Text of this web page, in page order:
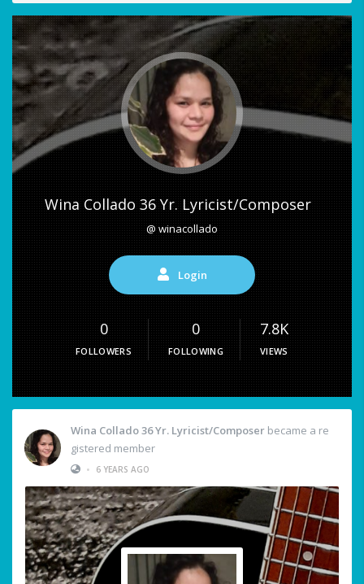
Wina Collado 36 Yr. Lyricist/Composer
@ winacollado
Login
0
FOLLOWERS
0
FOLLOWING
7.8K
VIEWS
Wina Collado 36 Yr. Lyricist/Composer became a re
gistered member
•
6 YEARS AGO